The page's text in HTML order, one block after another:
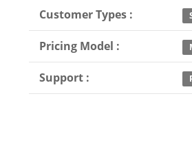
Customer Types :
Pricing Model :
Support :